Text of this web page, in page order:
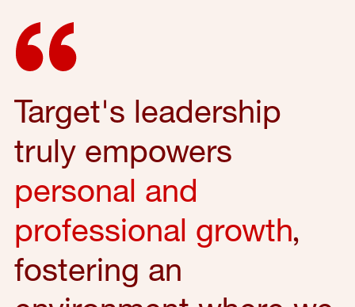
Target's leadership
truly empowers
personal and
professional growth,
fostering an